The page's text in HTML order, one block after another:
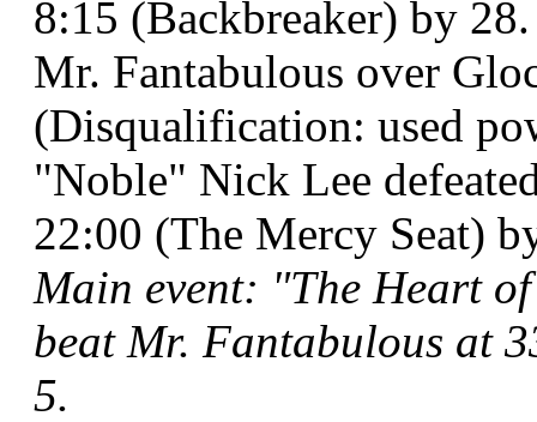
8:15 (Backbreaker) by 28.
Mr. Fantabulous over
(Disqualification: used
"Noble" Nick Lee
22:00 (The Mercy Seat)
Main event: "The Heart
beat Mr. Fantabulous at
5.